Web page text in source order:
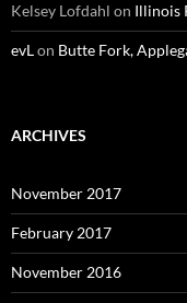
Kelsey Lofdahl on Illinois
evLon Butte Fork,
ARCHIVES
November 2017
February 2017
November 2016